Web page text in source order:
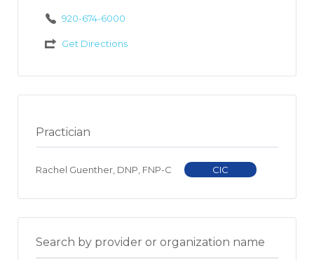
920-674-6000
Get Directions
Practician
Rachel Guenther, DNP, FNP-C CIC
Search by provider or organization name